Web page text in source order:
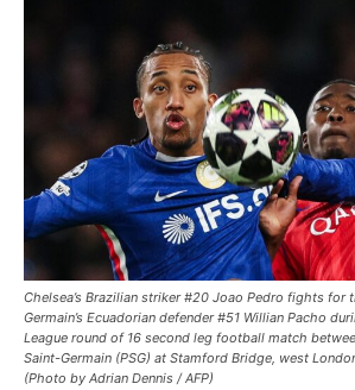
Chelsea’s Brazilian striker #20 Joao Pedro fights for
Germain’s Ecuadorian defender #51 Willian Pacho
League round of 16 second leg football match
Saint-Germain (PSG) at Stamford Bridge, west
(Photo by Adrian Dennis / AFP)